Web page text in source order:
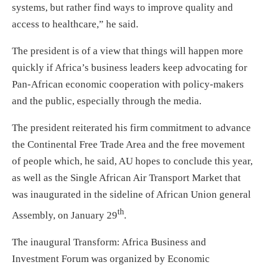
systems, but rather find ways to improve quality and
access to healthcare,” he said.
The president is of a view that things will happen more
quickly if Africa’s business leaders keep advocating for
Pan-African economic cooperation with policy-makers
and the public, especially through the media.
The president reiterated his firm commitment to advance
the Continental Free Trade Area and the free movement
of people which, he said, AU hopes to conclude this year,
as well as the Single African Air Transport Market that
was inaugurated in the sideline of African Union general
Assembly, on January 29th.
The inaugural Transform: Africa Business and
Investment Forum was organized by Economic